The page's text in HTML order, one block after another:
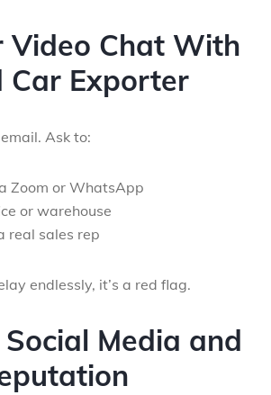
Video Chat With
Car Exporter
Ask to:
Zoom or WhatsApp
or warehouse
real sales rep
endlessly, it’s a red flag.
Social Media and